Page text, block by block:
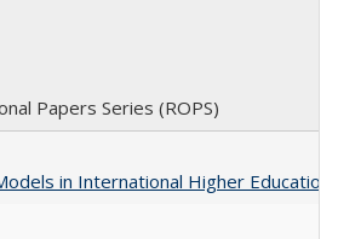
Papers Series (ROPS)
in International Higher